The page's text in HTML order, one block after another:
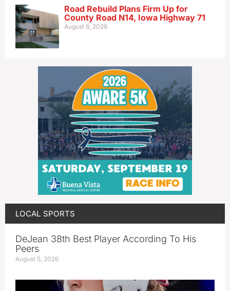
Road Rebuild Plans Firm Up for
County Road N14, Iowa Highway 71
August 6, 2026
LOCAL SPORTS
DeJean 38th Best Player According To His
Peers
August 5, 2026